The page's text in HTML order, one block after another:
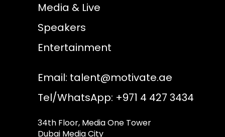
Media & Live
Speakers
Entertainment
Email: talent@motivate.ae
Tel/WhatsApp: +971 4 427 3434
34th Floor, Media One Tower
Dubai Media City